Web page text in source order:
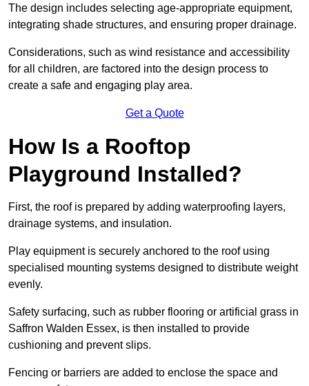
The design includes selecting age-appropriate equipment,
integrating shade structures, and ensuring proper drainage.
Considerations, such as wind resistance and accessibility
for all children, are factored into the design process to
create a safe and engaging play area.
Get a Quote
How Is a Rooftop
Playground Installed?
First, the roof is prepared by adding waterproofing layers,
drainage systems, and insulation.
Play equipment is securely anchored to the roof using
specialised mounting systems designed to distribute weight
evenly.
Safety surfacing, such as rubber flooring or artificial grass in
Saffron Walden Essex, is then installed to provide
cushioning and prevent slips.
Fencing or barriers are added to enclose the space and